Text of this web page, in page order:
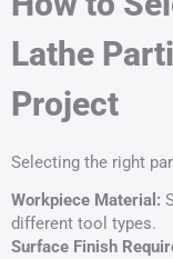
Lathe
Project
Selecting the right
Workpiece Material:
different tool types.
Surface Finish